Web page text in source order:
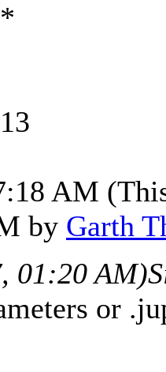
AM
by Garth
01:20 AM)
or